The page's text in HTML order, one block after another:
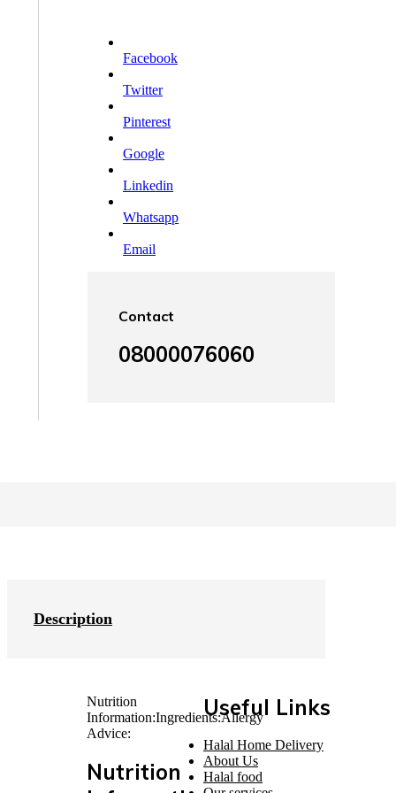
Facebook
Twitter
Pinterest
Google
Linkedin
Whatsapp
Email
Contact
08000076060
Description
Nutrition
Information:Ingredients:Allergy
Advice:
Nutrition
Useful Links
Halal Home Delivery
About Us
Halal food